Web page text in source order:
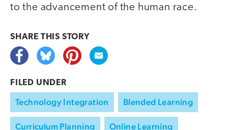
to the advancement of the human race.
SHARE THIS STORY
FILED UNDER
Technology Integration Blended Learning
Curriculum Planning Online Learning